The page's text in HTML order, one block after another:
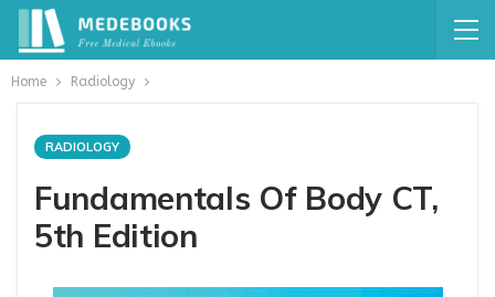
Home Radiology
RADIOLOGY
Fundamentals Of Body CT,
5th Edition